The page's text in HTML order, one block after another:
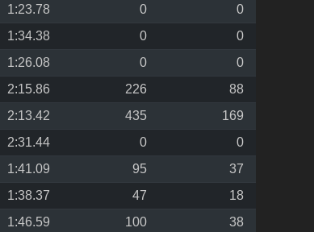
1:23.78 0
0
1:34.38 0
0
1:26.08 0
0
2:15.86 226
88
2:13.42 435
169
2:31.44 0
0
1:41.09 95
37
1:38.37 47
18
1:46.59 100
38